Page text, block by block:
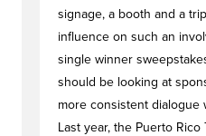
signage, a booth and a
influence on such an
single winner
should be looking at
more consistent dialogue
Last year, the Puerto